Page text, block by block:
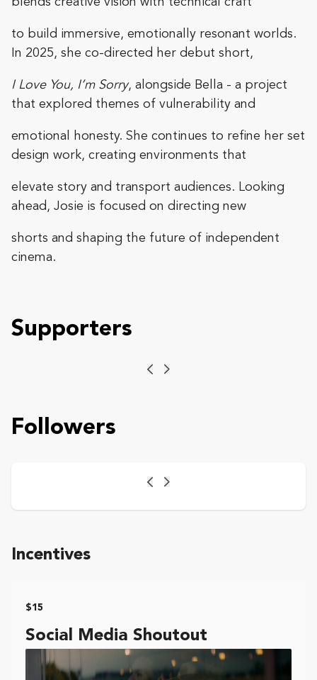
to build immersive, emotionally resonant worlds.
In 2025, she co-directed her debut short,
I Love You, I’m Sorry, alongside Bella - a project
that explored themes of vulnerability and
emotional honesty. She continues to refine her set
design work, creating environments that
elevate story and transport audiences. Looking
ahead, Josie is focused on directing new
shorts and shaping the future of independent
cinema.
Supporters
Previous
Next
Followers
Previous
Next
Incentives
$15
Social Media Shoutout